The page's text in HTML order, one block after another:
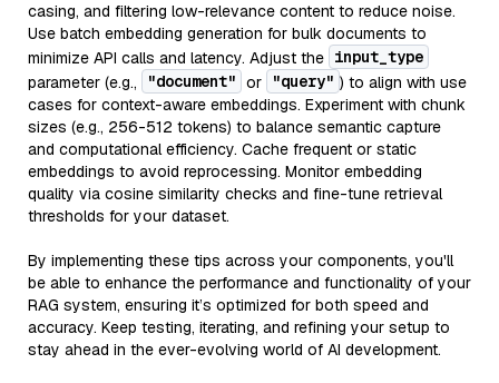
casing, and filtering low-relevance content to reduce noise.
Use batch embedding generation for bulk documents to
minimize API calls and latency. Adjust the input_type
parameter (e.g.,
"document" or "query" ) to align with use
cases for context-aware embeddings. Experiment with chunk
sizes (e.g., 256-512 tokens) to balance semantic capture
and computational efficiency. Cache frequent or static
embeddings to avoid reprocessing. Monitor embedding
quality via cosine similarity checks and fine-tune retrieval
thresholds for your dataset.
By implementing these tips across your components, you'll
be able to enhance the performance and functionality of your
RAG system, ensuring it’s optimized for both speed and
accuracy. Keep testing, iterating, and refining your setup to
stay ahead in the ever-evolving world of AI development.